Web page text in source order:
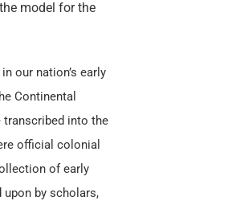
model for the
our nation’s early
Continental
transcribed into the
official colonial
of early
upon by scholars,